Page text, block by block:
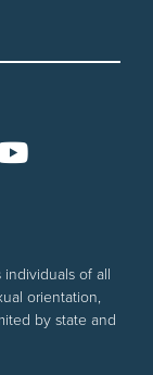
of all
orientation,
by state and